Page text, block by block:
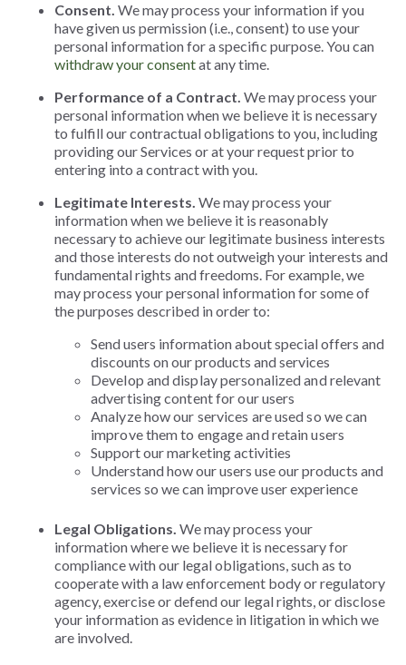
Consent. We may process your information if you
have given us permission (i.e., consent) to use your
personal information for a specific purpose. You can
withdraw your consentat any time.
Performance of a Contract. We may process your
personal information when we believe it is necessary
to fulfill our contractual obligations to you, including
providing our Services or at your request prior to
entering into a contract with you.
Legitimate Interests. We may process your
information when we believe it is reasonably
necessary to achieve our legitimate business interests
and those interests do not outweigh your interests and
fundamental rights and freedoms. For example, we
may process your personal information for some of
the purposes described in order to:
Send users information about special offers and
discounts on our products and services
Develop and display personalized and relevant
advertising content for our users
Analyze how our services are used so we can
improve them to engage and retain users
Support our marketing activities
Understand how our users use our products and
services so we can improve user experience
Legal Obligations. We may process your
information where we believe it is necessary for
compliance with our legal obligations, such as to
cooperate with a law enforcement body or regulatory
agency, exercise or defend our legal rights, or disclose
your information as evidence in litigation in which we
are involved.